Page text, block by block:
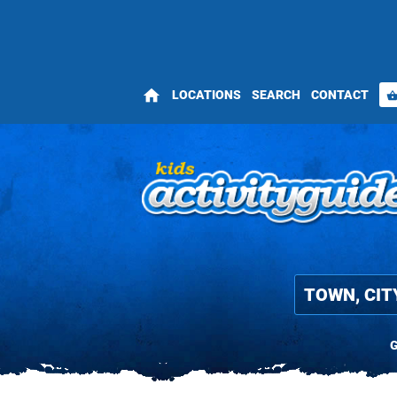
home LOCATIONS SEARCH CONTACT